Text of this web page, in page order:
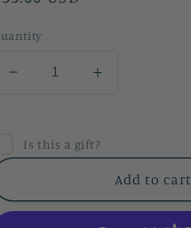
Decrease
Lavender
&amp;
Shower
Steamers
Increase
Lavender
&amp;
Lime
Shower
Steamers
Is this a gift?
Add to cart